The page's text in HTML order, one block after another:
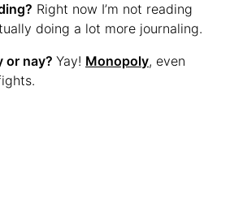
Right now I’m not reading
doing a lot more journaling.
or nay? Yay! Monopoly, even